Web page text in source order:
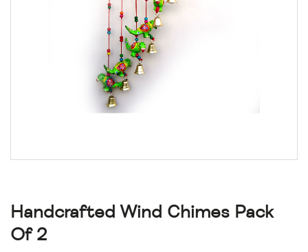
Handcrafted Wind Chimes Pack
Of 2